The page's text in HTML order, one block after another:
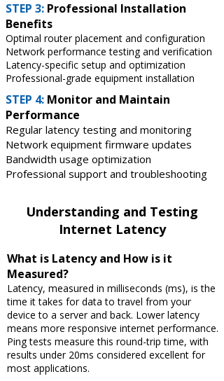
STEP 3: Professional Installation
Benefits
Optimal router placement and configuration
Network performance testing and verification
Latency-specific setup and optimization
Professional-grade equipment installation
STEP 4: Monitor and Maintain
Performance
Regular latency testing and monitoring
Network equipment firmware updates
Bandwidth usage optimization
Professional support and troubleshooting
Understanding and Testing
Internet Latency
What is Latency and How is it
Measured?
Latency, measured in milliseconds (ms), is the
time it takes for data to travel from your
device to a server and back. Lower latency
means more responsive internet performance.
Ping tests measure this round-trip time, with
results under 20ms considered excellent for
most applications.